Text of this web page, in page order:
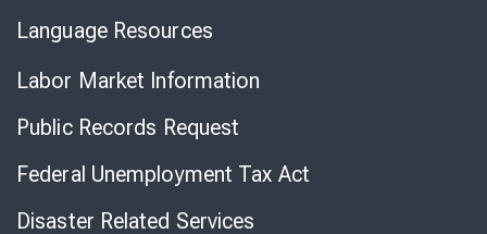
Language Resources
Labor Market Information
Public Records Request
Federal Unemployment Tax Act
Disaster Related Services